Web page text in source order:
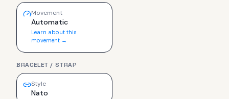
Movement
Automatic
Learn about this
movement →
BRACELET / STRAP
Style
Nato